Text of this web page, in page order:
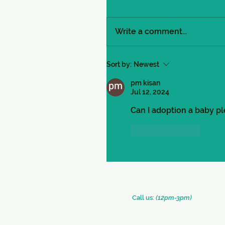
Write a comment...
Sort by: Newest
pm kisan
Jul 12, 2024
Can I adoption a baby
​​Call us: (12pm-3pm)